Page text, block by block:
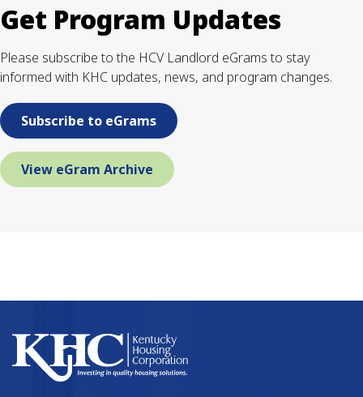
Get Program Updates
Please subscribe to the HCV Landlord eGrams to stay
informed with KHC updates, news, and program changes.
Subscribe to eGrams
View eGram Archive